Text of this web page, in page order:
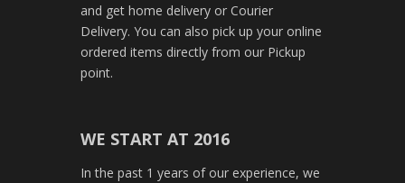
and get home delivery or Courier
Delivery. You can also pick up your online
ordered items directly from our Pickup
point.
WE START AT 2016
In the past 1 years of our experience, we